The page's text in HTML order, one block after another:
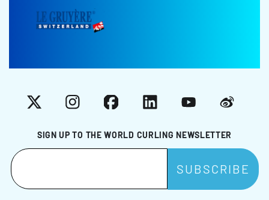
SIGN UP TO THE WORLD CURLING NEWSLETTER
X InstagramFacebookLinkedInYouTubeWeibo